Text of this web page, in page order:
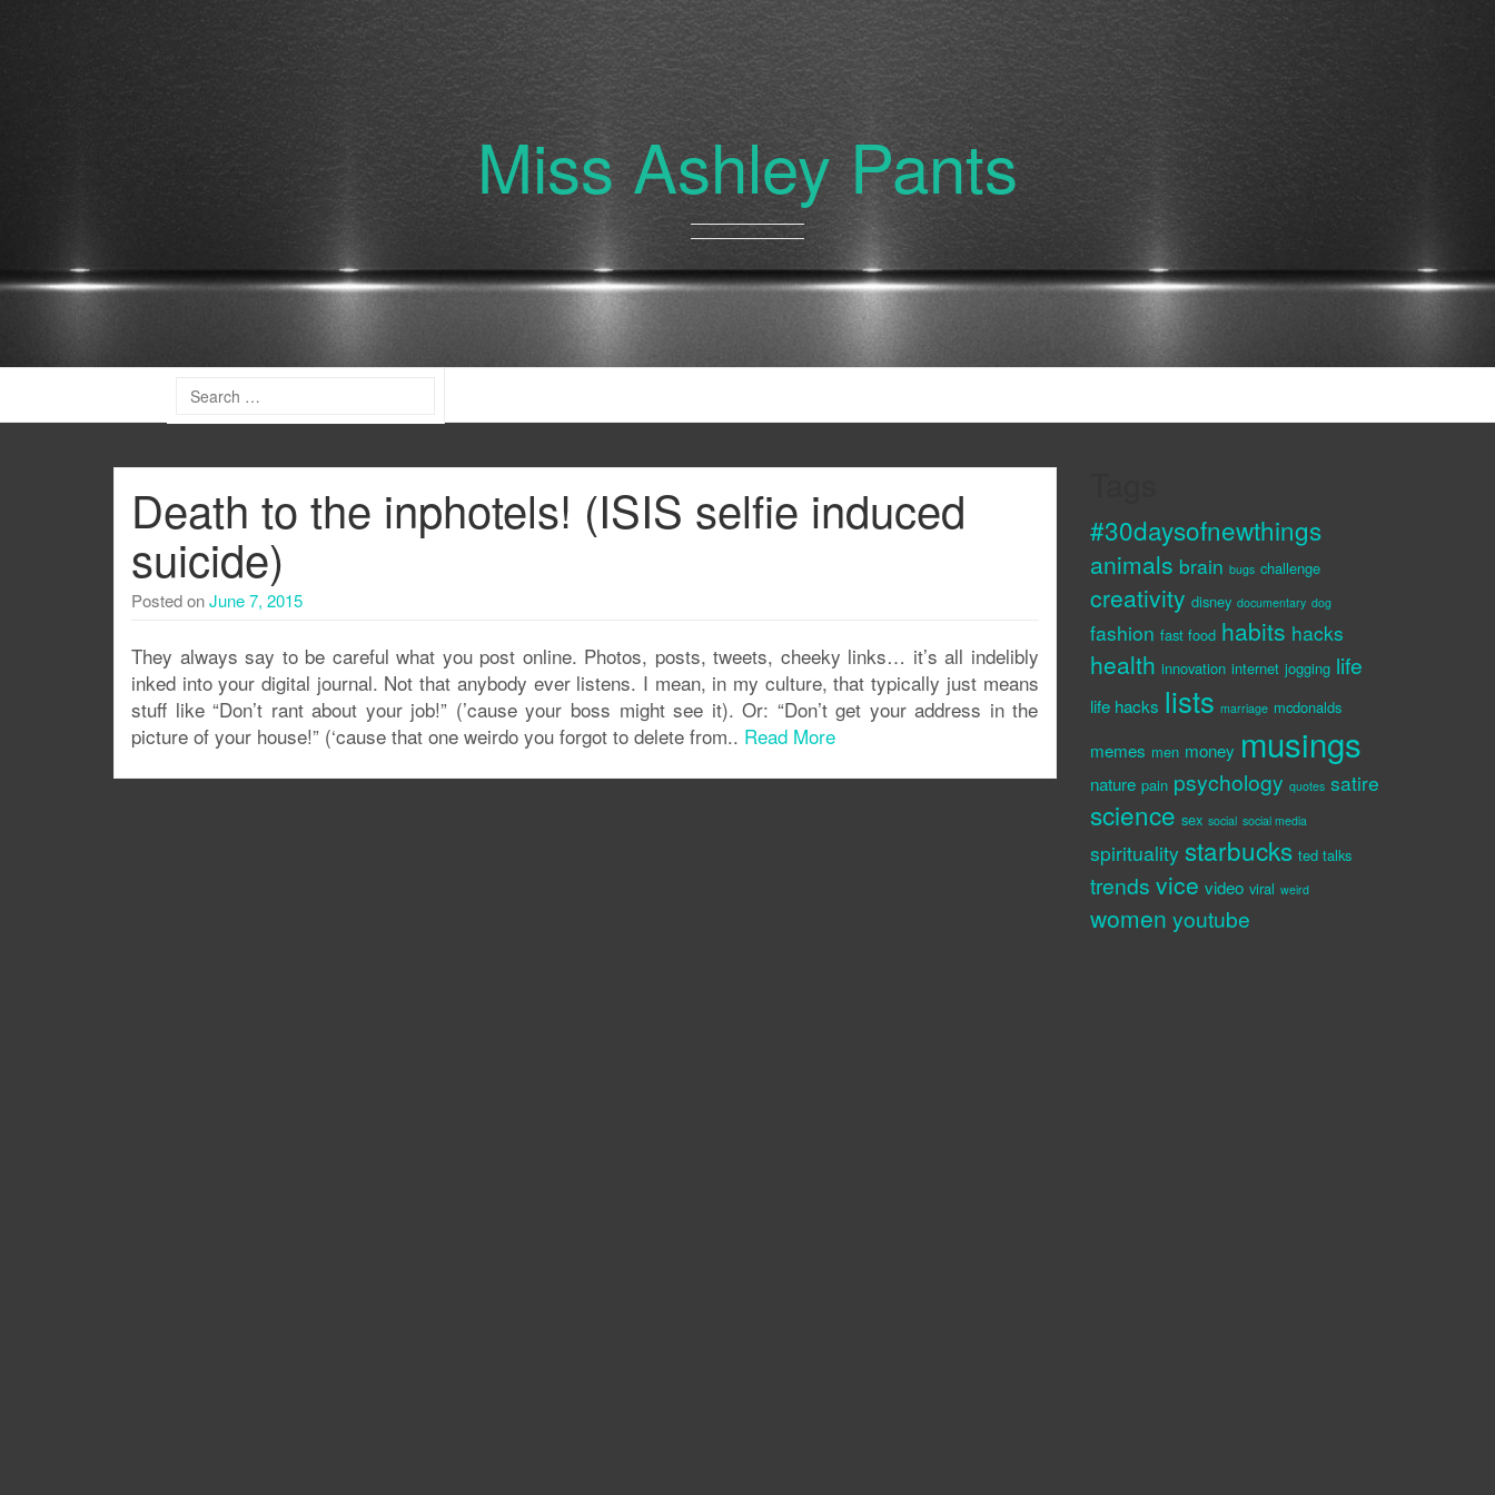
Miss Ashley Pants
Death to the inphotels! (ISIS selfie induced
suicide)
Posted onJune 7, 2015
They always say to be careful what you post online. Photos, posts, tweets, cheeky links… it’s all indelibly
inked into your digital journal. Not that anybody ever listens. I mean, in my culture, that typically just means
stuff like “Don’t rant about your job!” (’cause your boss might see it). Or: “Don’t get your address in the
picture of your house!” (‘cause that one weirdo you forgot to delete from.. Read More
#30daysofnewthings
animals brain bugs challenge
creativity disney documentary dog
fashion fast food habits hacks
health innovation internet jogging life
life hacks lists marriage mcdonalds
memes men money musings
nature pain psychology quotes satire
science sex social social media
spirituality starbucks ted talks
trends vice video viral weird
women youtube